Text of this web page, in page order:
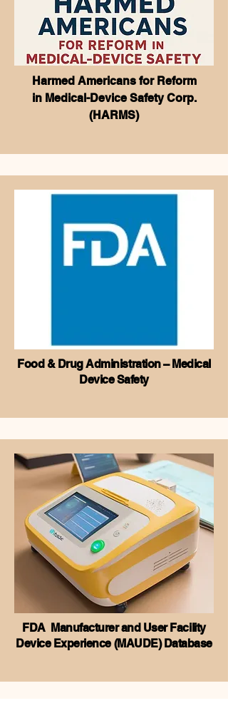
Harmed Americans for Reform
in Medical-Device Safety Corp.
(HARMS)
Food & Drug Administration – Medical
Device Safety
FDA Manufacturer and User Facility
Device Experience (MAUDE) Database